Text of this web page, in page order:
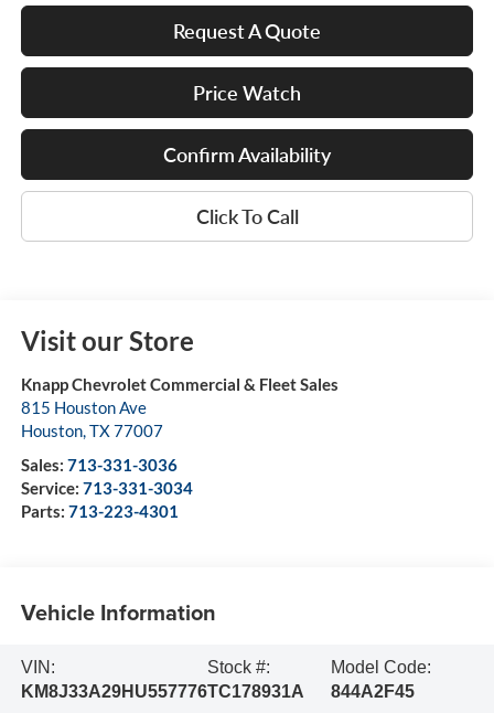
Request A Quote
Price Watch
Confirm Availability
Click To Call
Visit our Store
Knapp Chevrolet Commercial & Fleet Sales
815 Houston Ave
Houston,TX77007
Sales: 713-331-3036
Service: 713-331-3034
Parts: 713-223-4301
Vehicle Information
VIN:
KM8J33A29HU557776
Stock #:
TC178931A
Model Code:
844A2F45